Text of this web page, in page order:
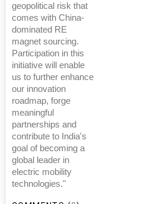
geopolitical risk that
comes with China-
dominated RE
magnet sourcing.
Participation in this
initiative will enable
us to further enhance
our innovation
roadmap, forge
meaningful
partnerships and
contribute to India's
goal of becoming a
global leader in
electric mobility
technologies."